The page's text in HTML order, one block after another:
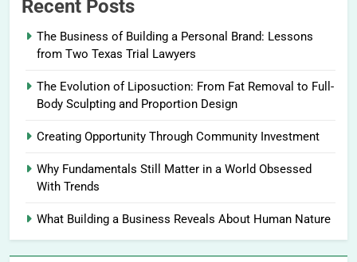
Recent Posts
The Business of Building a Personal Brand: Lessons
from Two Texas Trial Lawyers
The Evolution of Liposuction: From Fat Removal to Full-
Body Sculpting and Proportion Design
Creating Opportunity Through Community Investment
Why Fundamentals Still Matter in a World Obsessed
With Trends
What Building a Business Reveals About Human Nature